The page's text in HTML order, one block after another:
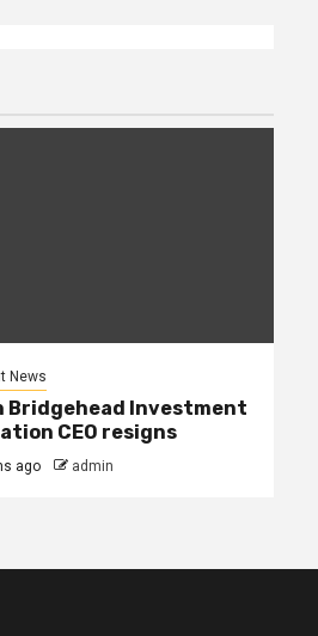
News
Bridgehead Investment
CEO resigns
ago admin